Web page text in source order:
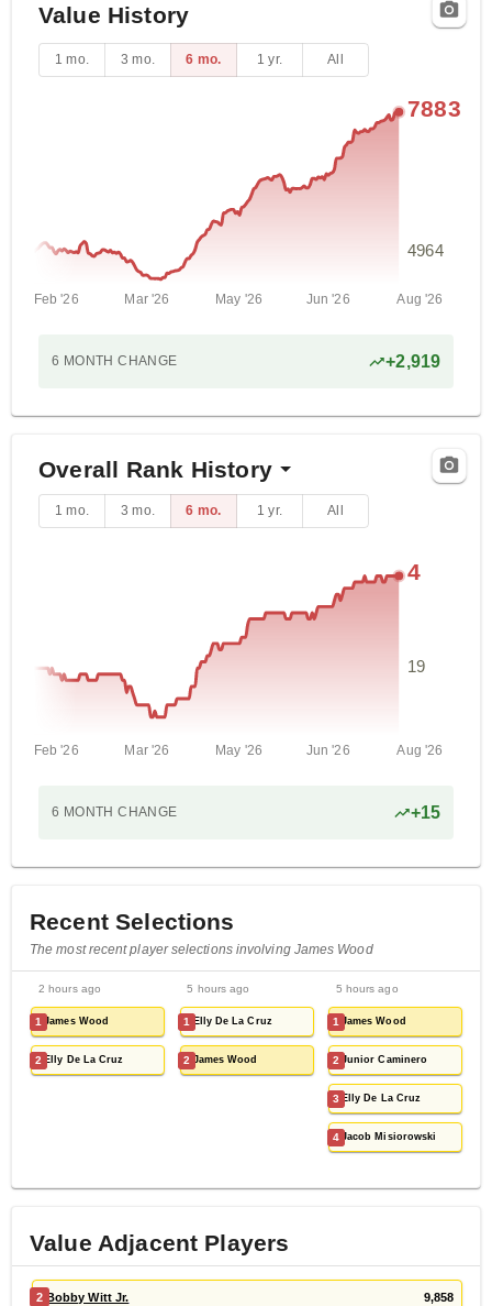
Value History
1 mo. 3 mo. 6 mo. 1 yr. All
Feb '26 Mar '26 May '26 Jun '26 Aug '26
4964
7883
6 MONTH CHANGE +2,919
Overall Rank History
1 mo. 3 mo. 6 mo. 1 yr. All
Feb '26 Mar '26 May '26 Jun '26 Aug '26
19
4
6 MONTH CHANGE +15
Recent Selections
The most recent player selections involving James Wood
2 hours ago
1 James Wood
2 Elly De La Cruz
5 hours ago
1 Elly De La Cruz
2 James Wood
5 hours ago
1 James Wood
2 Junior Caminero
3 Elly De La Cruz
4 Jacob Misiorowski
Value Adjacent Players
2 Bobby Witt Jr. 9,858